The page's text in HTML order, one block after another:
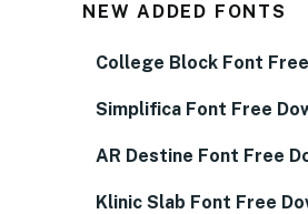
NEW ADDED FONTS
College Block Font
Simplifica Font Free
AR Destine Font Free
Klinic Slab Font Free